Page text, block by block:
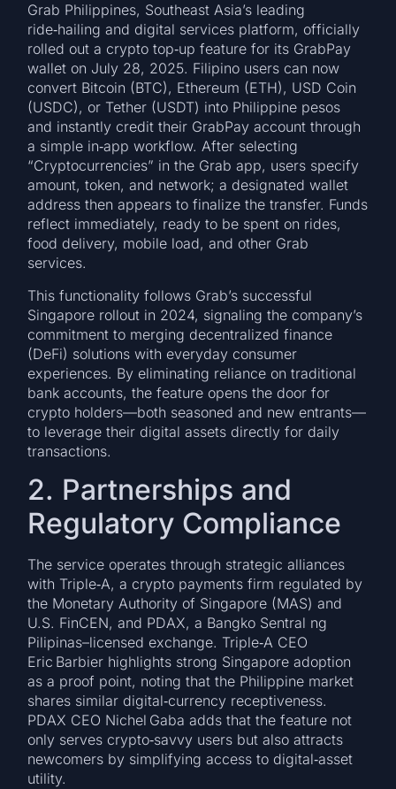
Grab Philippines, Southeast Asia’s leading
ride‑hailing and digital services platform, officially
rolled out a crypto top‑up feature for its GrabPay
wallet on July 28, 2025. Filipino users can now
convert Bitcoin (BTC), Ethereum (ETH), USD Coin
(USDC), or Tether (USDT) into Philippine pesos
and instantly credit their GrabPay account through
a simple in‑app workflow. After selecting
“Cryptocurrencies” in the Grab app, users specify
amount, token, and network; a designated wallet
address then appears to finalize the transfer. Funds
reflect immediately, ready to be spent on rides,
food delivery, mobile load, and other Grab
services.
This functionality follows Grab’s successful
Singapore rollout in 2024, signaling the company’s
commitment to merging decentralized finance
(DeFi) solutions with everyday consumer
experiences. By eliminating reliance on traditional
bank accounts, the feature opens the door for
crypto holders—both seasoned and new entrants—
to leverage their digital assets directly for daily
transactions.
2. Partnerships and
Regulatory Compliance
The service operates through strategic alliances
with Triple‑A, a crypto payments firm regulated by
the Monetary Authority of Singapore (MAS) and
U.S. FinCEN, and PDAX, a Bangko Sentral ng
Pilipinas–licensed exchange. Triple‑A CEO
Eric Barbier highlights strong Singapore adoption
as a proof point, noting that the Philippine market
shares similar digital‑currency receptiveness.
PDAX CEO Nichel Gaba adds that the feature not
only serves crypto‑savvy users but also attracts
newcomers by simplifying access to digital‑asset
utility.